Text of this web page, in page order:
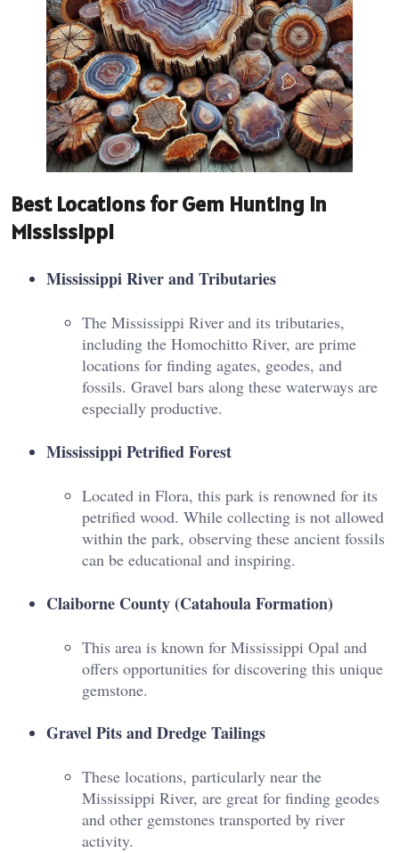
Best Locations for Gem Hunting in
Mississippi
Mississippi River and Tributaries
The Mississippi River and its tributaries,
including the Homochitto River, are prime
locations for finding agates, geodes, and
fossils. Gravel bars along these waterways are
especially productive.
Mississippi Petrified Forest
Located in Flora, this park is renowned for its
petrified wood. While collecting is not allowed
within the park, observing these ancient fossils
can be educational and inspiring.
Claiborne County (Catahoula Formation)
This area is known for Mississippi Opal and
offers opportunities for discovering this unique
gemstone.
Gravel Pits and Dredge Tailings
These locations, particularly near the
Mississippi River, are great for finding geodes
and other gemstones transported by river
activity.